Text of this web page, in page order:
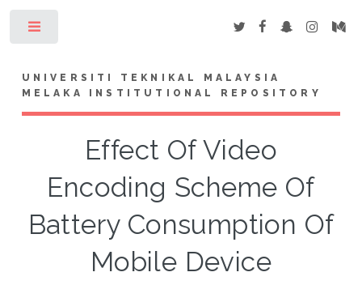
UNIVERSITI TEKNIKAL MALAYSIA
MELAKA INSTITUTIONAL REPOSITORY
Effect Of Video
Encoding Scheme Of
Battery Consumption Of
Mobile Device